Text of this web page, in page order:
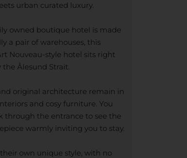
urban curated luxury.
owned boutique hotel is made
a pair of warehouses, this
Nouveau-style hotel sits right
Ålesund Strait.
original architecture remain in
and cosy furniture. You
through the entrance to see the
warmly inviting you to stay.
own unique style, with no